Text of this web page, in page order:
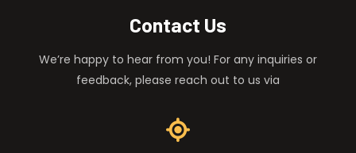
Contact Us
We’re happy to hear from you! For any inquiries or
feedback, please reach out to us via